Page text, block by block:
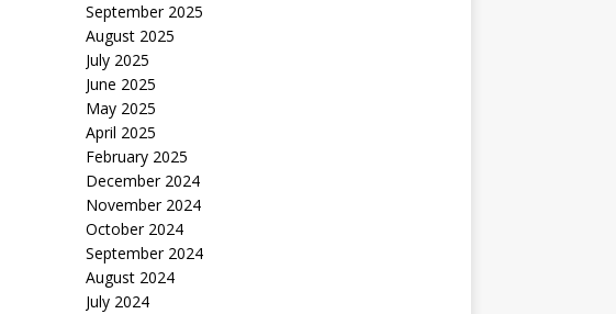
September 2025
August 2025
July 2025
June 2025
May 2025
April 2025
February 2025
December 2024
November 2024
October 2024
September 2024
August 2024
July 2024